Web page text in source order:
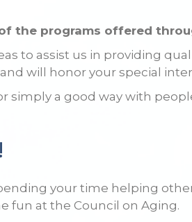
the programs offered
to assist us in providing
will honor your special
simply a good way with
your time helping
fun at the Council on Aging.